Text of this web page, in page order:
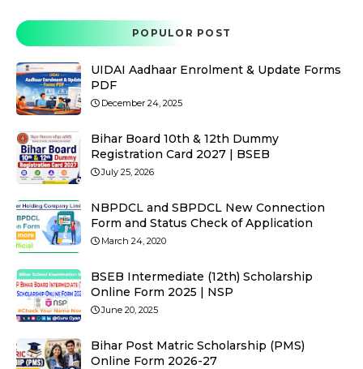
POPULOR POST
UIDAI Aadhaar Enrolment & Update Forms
PDF
December 24, 2025
Bihar Board 10th & 12th Dummy
Registration Card 2027 | BSEB
July 25, 2026
NBPDCL and SBPDCL New Connection
Form and Status Check of Application
March 24, 2020
BSEB Intermediate (12th) Scholarship
Online Form 2025 | NSP
June 20, 2025
Bihar Post Matric Scholarship (PMS)
Online Form 2026-27